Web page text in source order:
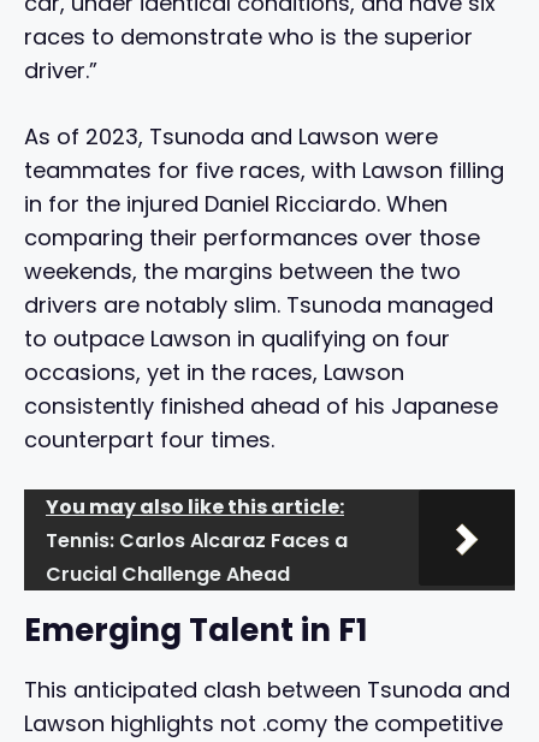
races to demonstrate who is the superior
driver.”
As of 2023, Tsunoda and Lawson were
teammates for five races, with Lawson filling
in for the injured Daniel Ricciardo. When
comparing their performances over those
weekends, the margins between the two
drivers are notably slim. Tsunoda managed
to outpace Lawson in qualifying on four
occasions, yet in the races, Lawson
consistently finished ahead of his Japanese
counterpart four times.
You may also like this article:
Tennis: Carlos Alcaraz Faces a
Crucial Challenge Ahead
Emerging Talent in F1
This anticipated clash between Tsunoda and
Lawson highlights not .comy the competitive